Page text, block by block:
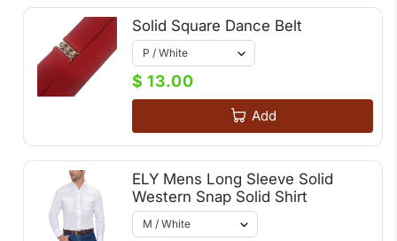
Solid Square Dance Belt
$ 13.00
Add
ELY Mens Long Sleeve Solid
Western Snap Solid Shirt